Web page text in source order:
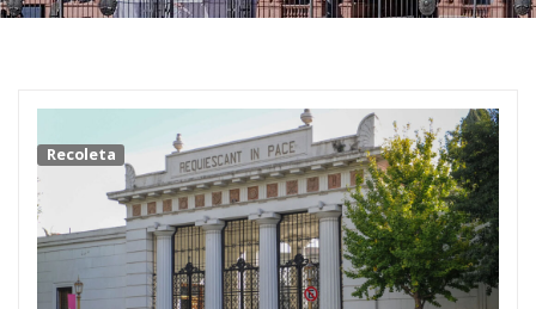
Recoleta